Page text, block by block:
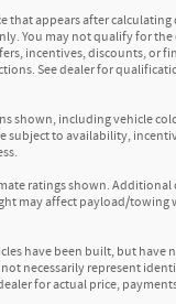
that appears after
You may not qualify for
incentives, discounts, or
See dealer for
shown, including vehicle
subject to availability,
ratings shown.
may affect payload/towing
have been built, but have
necessarily represent
for actual price,